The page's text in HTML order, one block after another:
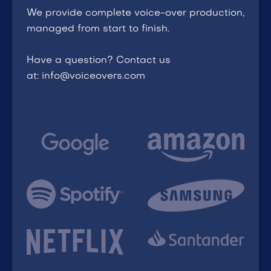
We provide complete voice-over production,
managed from start to finish.
Have a question? Contact us
at: info@voiceovers.com